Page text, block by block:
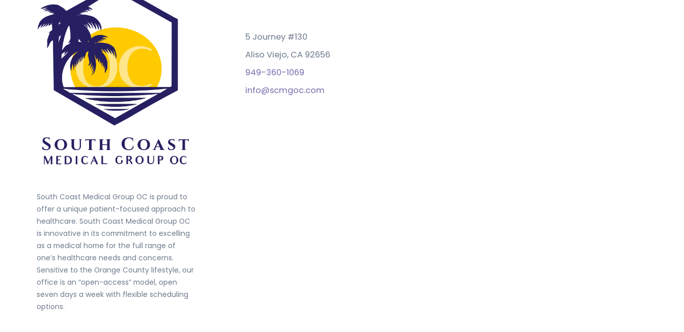
South Coast Medical Group OC is proud to
offer a unique patient-focused approach to
healthcare. South Coast Medical Group OC
is innovative in its commitment to excelling
as a medical home for the full range of
one’s healthcare needs and concerns.
Sensitive to the Orange County lifestyle, our
office is an “open-access” model, open
seven days a week with flexible scheduling
options.
5 Journey #130
Aliso Viejo, CA 92656
949-360-1069
info@scmgoc.com